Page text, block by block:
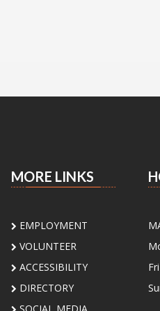
MORE LINKS
EMPLOYMENT
VOLUNTEER
ACCESSIBILITY
DIRECTORY